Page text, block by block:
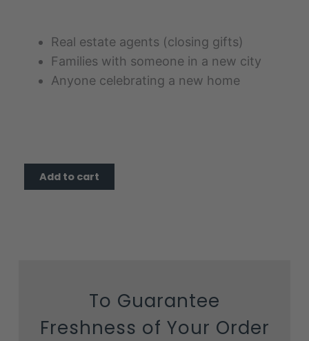
Real estate agents (closing gifts)
Families with someone in a new city
Anyone celebrating a new home
Sweet
Add to cart
To Guarantee
Freshness of Your Order